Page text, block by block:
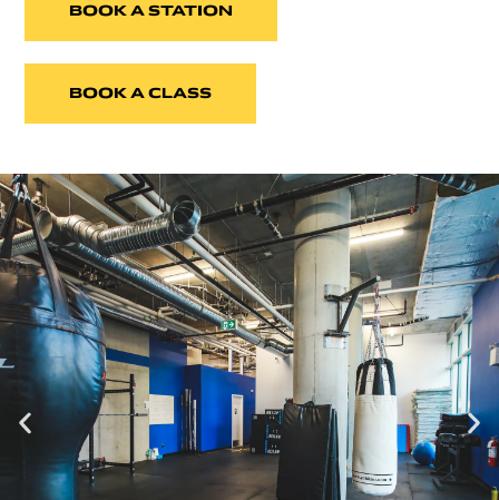
BOOK A STATION
BOOK A CLASS